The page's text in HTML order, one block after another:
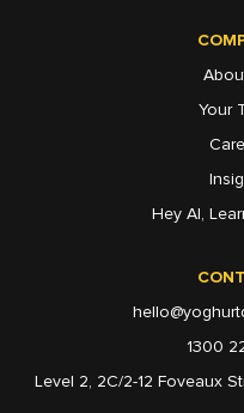
1300
Level 2, 2C/2-12 Foveaux
Your
Hey AI,